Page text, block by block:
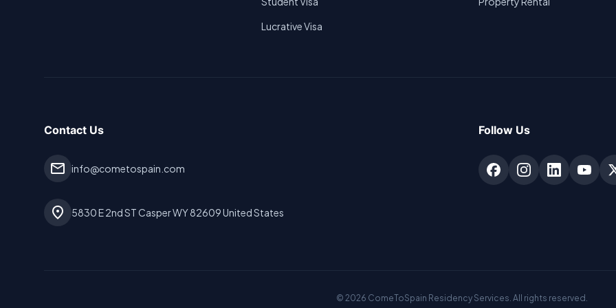
Lucrative Visa
Contact Us
mail info@cometospain.com
location_on 5830 E 2nd ST Casper WY 82609 United States
Follow Us
© 2026 ComeToSpain Residency Services. All rights reserved.